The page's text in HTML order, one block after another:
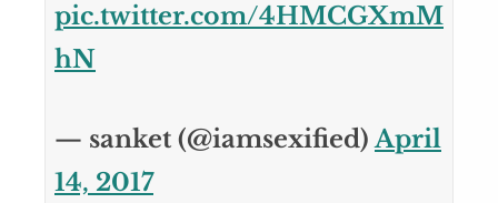
pic.twitter.com/4HMCGXmM
hN
— sanket (@iamsexified)April
14, 2017